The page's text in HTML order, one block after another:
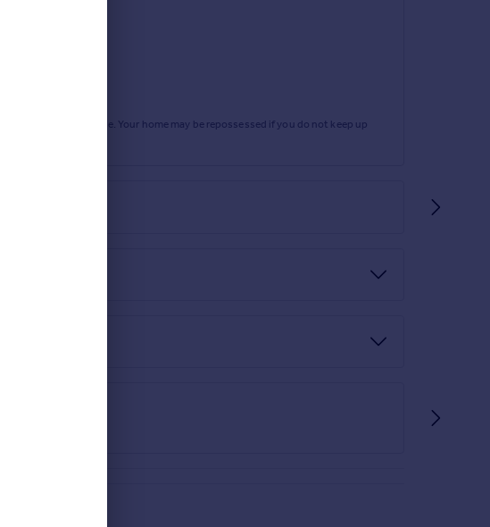
to any mortgage. Your home may be repossessed if you do not keep up